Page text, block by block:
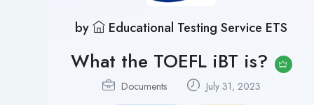
by Educational Testing Service ETS
What the TOEFL iBT is?
Documents July 31, 2023